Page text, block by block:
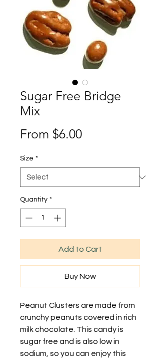
Sugar Free Bridge
Mix
From $6.00Sale
Size *
Quantity *
Add to Cart
Buy Now
Peanut Clusters are made from
crunchy peanuts covered in rich
milk chocolate. This candy is
sugar free and is also low in
sodium, so you can enjoy this